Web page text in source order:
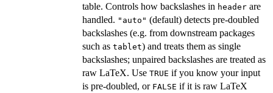
table. Controls how backslashes in header are
handled. "auto" (default) detects pre-doubled
backslashes (e.g. from downstream packages
such as tablet) and treats them as single
backslashes; unpaired backslashes are treated as
raw LaTeX. Use TRUE if you know your input
is pre-doubled, or FALSE if it is raw LaTeX